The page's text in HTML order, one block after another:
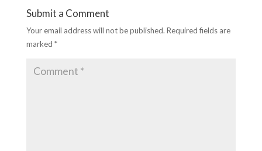
Submit a Comment
Your email address will not be published. Required fields are
marked *